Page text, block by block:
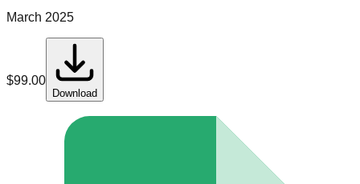
March 2025
$99.00
Download